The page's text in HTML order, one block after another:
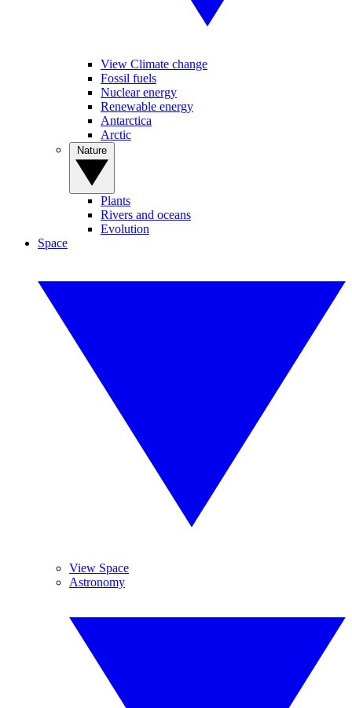
View Climate change
Fossil fuels
Nuclear energy
Renewable energy
Antarctica
Arctic
Plants
Rivers and oceans
Evolution
Space
View Space
Astronomy